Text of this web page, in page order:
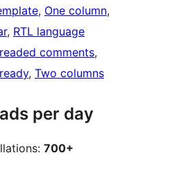
, One column
, RTL language
comments
, Two columns
per day
700+